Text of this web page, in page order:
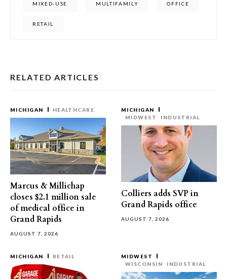
MIXED-USE MULTIFAMILY OFFICE
RETAIL
RELATED ARTICLES
MICHIGAN HEALTHCARE
Marcus & Millichap
closes $2.1 million sale
of medical office in
Grand Rapids
AUGUST 7, 2026
MICHIGAN
MIDWEST
INDUSTRIAL
Colliers adds SVP in
Grand Rapids office
AUGUST 7, 2026
MICHIGAN RETAIL
MIDWEST
WISCONSIN
INDUSTRIAL